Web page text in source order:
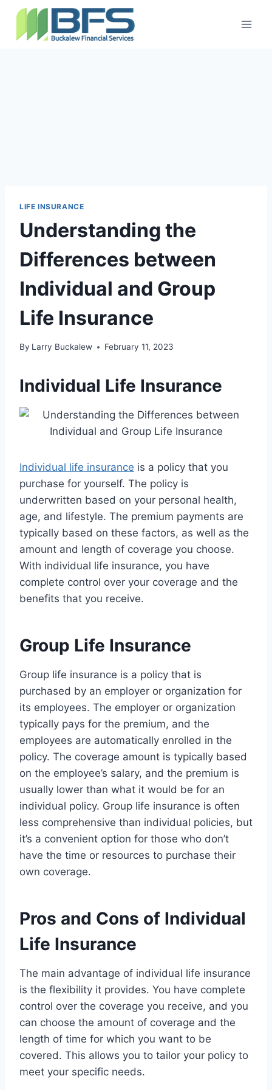
LIFE INSURANCE
Understanding the
Differences between
Individual and Group
Life Insurance
By Larry Buckalew February 11, 2023
Individual Life Insurance
Individual life insurance is a policy that you
purchase for yourself. The policy is
underwritten based on your personal health,
age, and lifestyle. The premium payments are
typically based on these factors, as well as the
amount and length of coverage you choose.
With individual life insurance, you have
complete control over your coverage and the
benefits that you receive.
Group Life Insurance
Group life insurance is a policy that is
purchased by an employer or organization for
its employees. The employer or organization
typically pays for the premium, and the
employees are automatically enrolled in the
policy. The coverage amount is typically based
on the employee’s salary, and the premium is
usually lower than what it would be for an
individual policy. Group life insurance is often
less comprehensive than individual policies, but
it’s a convenient option for those who don’t
have the time or resources to purchase their
own coverage.
Pros and Cons of Individual
Life Insurance
The main advantage of individual life insurance
is the flexibility it provides. You have complete
control over the coverage you receive, and you
can choose the amount of coverage and the
length of time for which you want to be
covered. This allows you to tailor your policy to
meet your specific needs.